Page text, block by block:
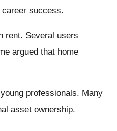
success.
rent. Several users
argued that home
professionals. Many
asset ownership.